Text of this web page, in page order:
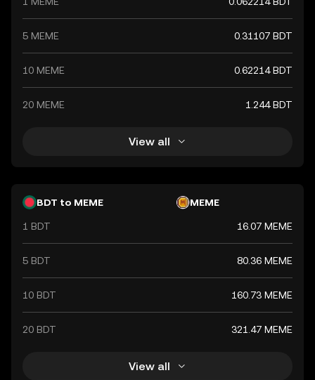
5 MEME 0.31107 BDT
10 MEME 0.62214 BDT
20 MEME 1.244 BDT
View all
BDT to MEME MEME
1 BDT 16.07 MEME
5 BDT 80.36 MEME
10 BDT 160.73 MEME
20 BDT 321.47 MEME
View all